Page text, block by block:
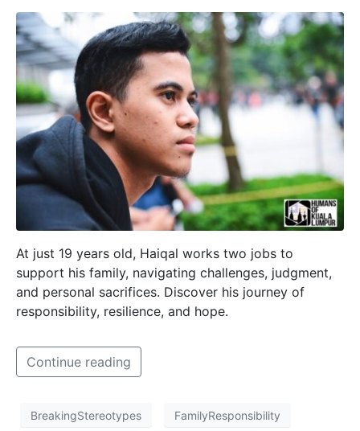
At just 19 years old, Haiqal works two jobs to
support his family, navigating challenges, judgment,
and personal sacrifices. Discover his journey of
responsibility, resilience, and hope.
Continue reading
BreakingStereotypes FamilyResponsibility